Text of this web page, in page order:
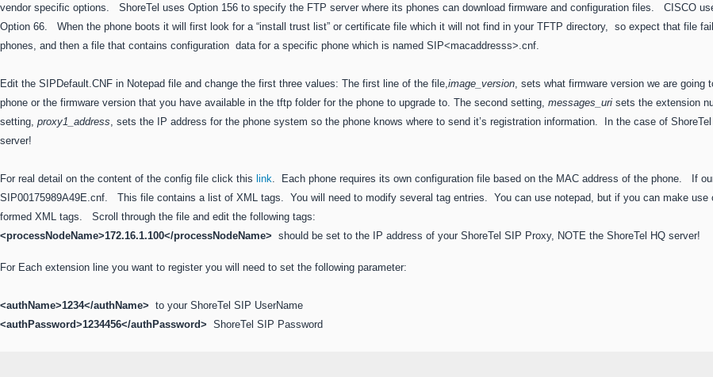
vendor specific options. ShoreTel uses Option 156 to specify the FTP server where its phones can download firmware and configuration files. CISCO
Option 66. When the phone boots it will first look for a “install trust list” or certificate file which it will not find in your TFTP directory, so expect that file
phones, and then a file that contains configuration data for a specific phone which is named SIP<macaddresss>.cnf.
Edit the SIPDefault.CNF in Notepad file and change the first three values: The first line of the file, image_version , sets what firmware version we are
phone or the firmware version that you have available in the tftp folder for the phone to upgrade to. The second setting, messages_uri sets the extension
setting, proxy1_address , sets the IP address for the phone system so the phone knows where to send it’s registration information. In the case of
server!
For real detail on the content of the config file click this link . Each phone requires its own configuration file based on the MAC address of the phone. If
SIP00175989A49E.cnf. This file contains a list of XML tags. You will need to modify several tag entries. You can use notepad, but if you can make
formed XML tags. Scroll through the file and edit the following tags:
<processNodeName>172.16.1.100</processNodeName> should be set to the IP address of your ShoreTel SIP Proxy, NOTE the ShoreTel HQ server!
For Each extension line you want to register you will need to set the following parameter:
<authName>1234</authName> to your ShoreTel SIP UserName
<authPassword>1234456</authPassword> ShoreTel SIP Password